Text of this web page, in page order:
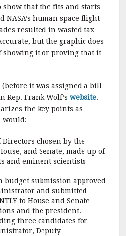
show that the fits and starts
NASA’s human space flight
resulted in wasted tax
but the graphic does
showing it or proving that it
it was assigned a bill
Rep. Frank Wolf’s website.
the key points as
would:
Directors chosen by the
and Senate, made up of
and eminent scientists
budget submission approved
and submitted
to House and Senate
and the president.
three candidates for
Deputy